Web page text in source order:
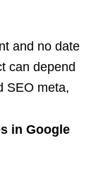
and no date
can depend
SEO meta,
in Google